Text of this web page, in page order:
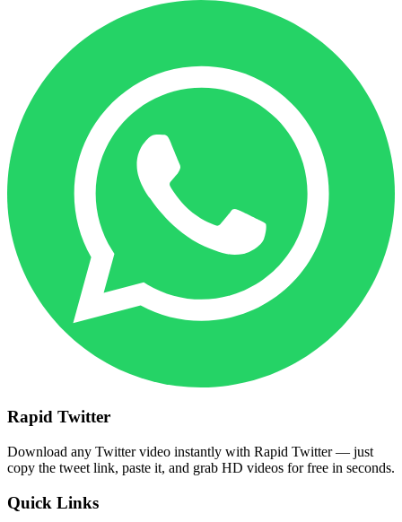
Rapid Twitter
Download any Twitter video instantly with Rapid Twitter — just
copy the tweet link, paste it, and grab HD videos for free in seconds.
Quick Links